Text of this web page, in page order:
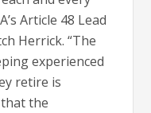
Article 48 Lead
Herrick. “The
experienced
retire is
the